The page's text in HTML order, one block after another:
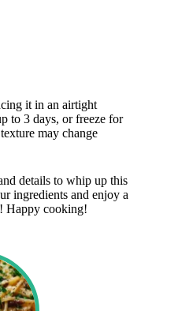
it in an airtight
to 3 days, or freeze for
may change
details to whip up this
ingredients and enjoy a
Happy cooking!